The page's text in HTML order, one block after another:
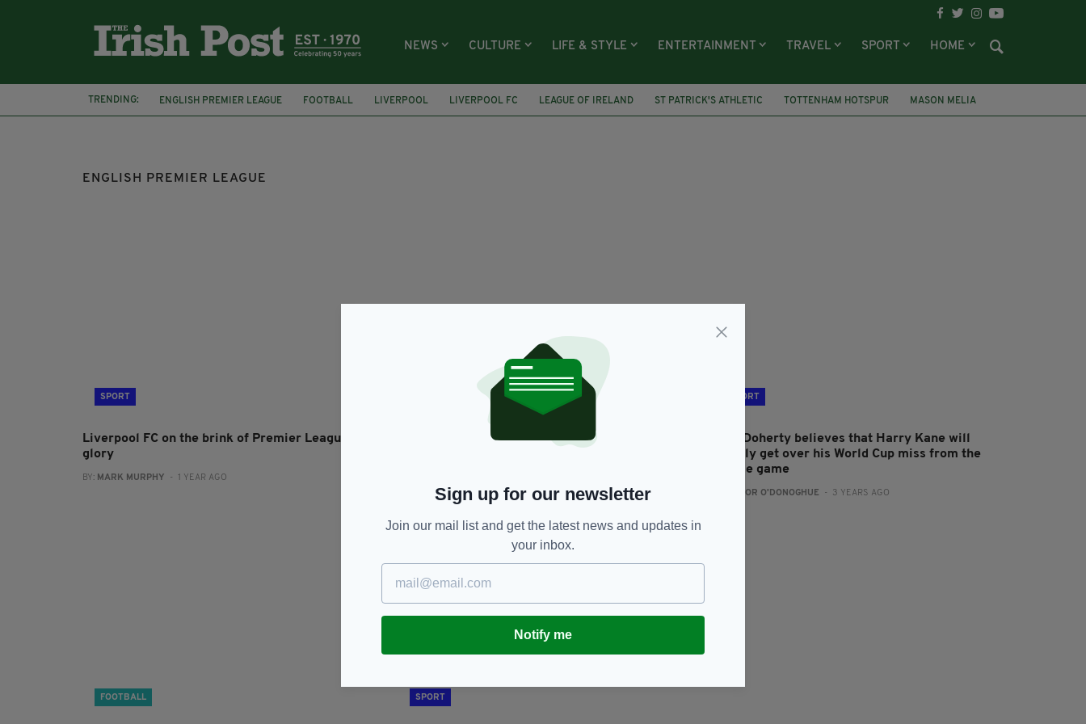
NEWS CULTURE LIFE & STYLE ENTERTAINMENT TRAVEL SPORT HOME
TRENDING: ENGLISH PREMIER LEAGUE FOOTBALL LIVERPOOL LIVERPOOL FC LEAGUE OF IRELAND ST PATRICK'S ATHLETIC TOTTENHAM HOTSPUR
MASON MELIA
HARRY KANE
MATT DOHERTY NORWICH ANDREW OMOBAMIDELE
ENGLISH PREMIER LEAGUE
SPORT
Liverpool FC on the brink of Premier League
glory
BY: MARK MURPHY - 1 YEAR AGO
Irish youngster Mason Melia seals move to
GERARD DONAGHY- 1 YEAR AGO
SPORT
Matt Doherty believes that Harry Kane will
quickly get over his World Cup miss from the
France game
CONOR O'DONOGHUE - 3 YEARS AGO
FOOTBALL SPORT
Sign up for our newsletter
Join our mail list and get the latest news and updates in
your inbox.
Notify me